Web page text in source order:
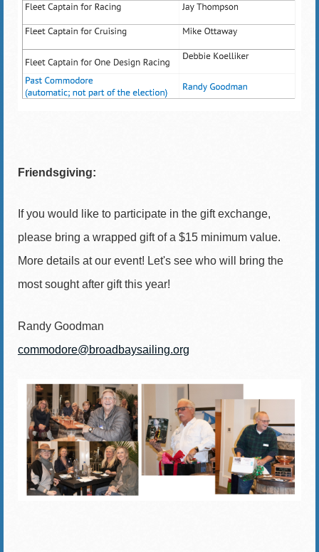
Friendsgiving:
If you would like to participate in the gift exchange,
please bring a wrapped gift of a $15 minimum value.
More details at our event! Let's see who will bring the
most sought after gift this year!
Randy Goodman
commodore@broadbaysailing.org